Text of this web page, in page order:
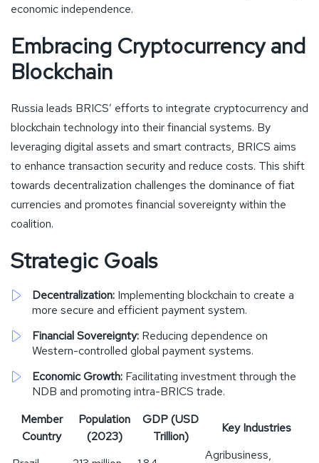
economic independence.
Embracing Cryptocurrency and
Blockchain
Russia leads BRICS’ efforts to integrate cryptocurrency and
blockchain technology into their financial systems. By
leveraging digital assets and smart contracts, BRICS aims
to enhance transaction security and reduce costs. This shift
towards decentralization challenges the dominance of fiat
currencies and promotes financial sovereignty within the
coalition.
Strategic Goals
Decentralization: Implementing blockchain to create a
more secure and efficient payment system.
Financial Sovereignty: Reducing dependence on
Western-controlled global payment systems.
Economic Growth: Facilitating investment through the
NDB and promoting intra-BRICS trade.
Member
Country
Population
(2023)
GDP (USD
Trillion)
Key Industries
Agribusiness,